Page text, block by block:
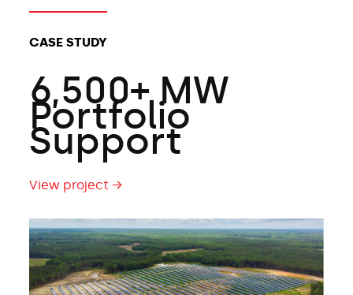
CASE STUDY
6,500+ MW
Portfolio
Support
View project →